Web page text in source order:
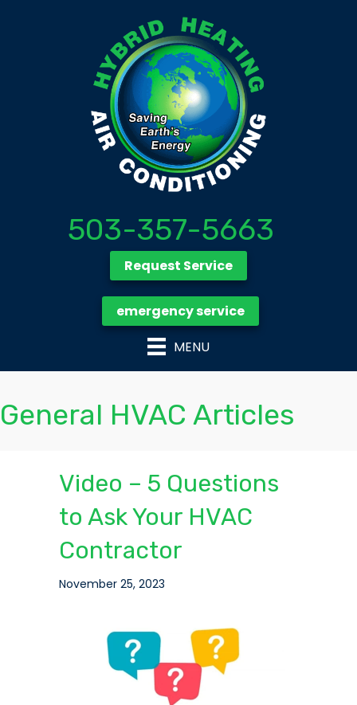
503-357-5663
Request Service
emergency service
MENU
General HVAC Articles
Video – 5 Questions
to Ask Your HVAC
Contractor
November 25, 2023